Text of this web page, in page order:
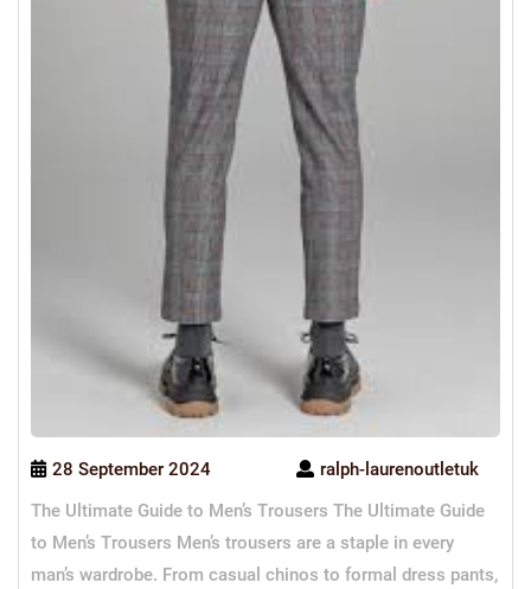
28 September 2024
ralph-laurenoutletuk
The Ultimate Guide to Men’s Trousers The Ultimate Guide
to Men’s Trousers Men’s trousers are a staple in every
man’s wardrobe. From casual chinos to formal dress pants,